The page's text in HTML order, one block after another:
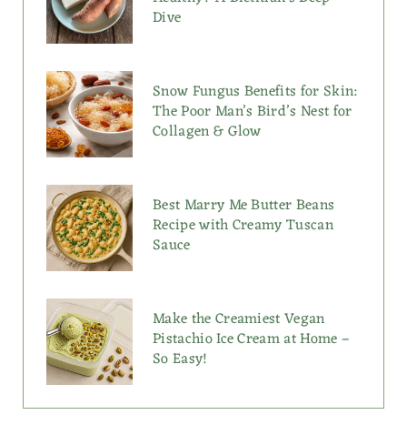
Dive
Snow Fungus Benefits for Skin:
The Poor Man’s Bird’s Nest for
Collagen & Glow
Best Marry Me Butter Beans
Recipe with Creamy Tuscan
Sauce
Make the Creamiest Vegan
Pistachio Ice Cream at Home –
So Easy!